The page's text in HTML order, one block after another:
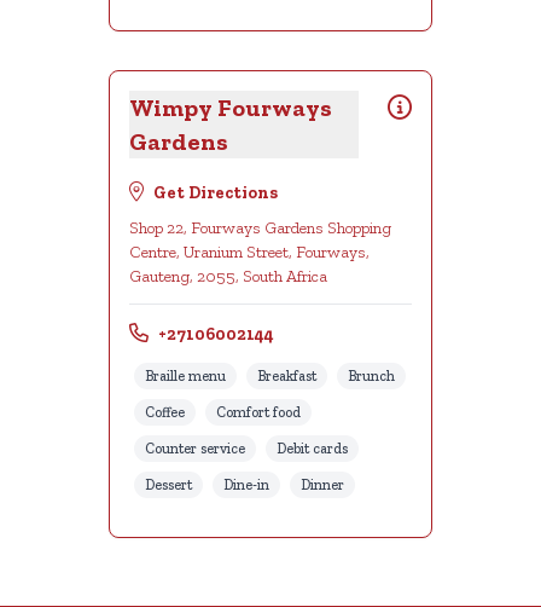
Wimpy Fourways
Gardens
Get Directions
Shop 22, Fourways Gardens Shopping
Centre, Uranium Street, Fourways,
Gauteng, 2055, South Africa
+27106002144
Braille menu Breakfast Brunch
Coffee Comfort food
Counter service Debit cards
Dessert Dine-in Dinner